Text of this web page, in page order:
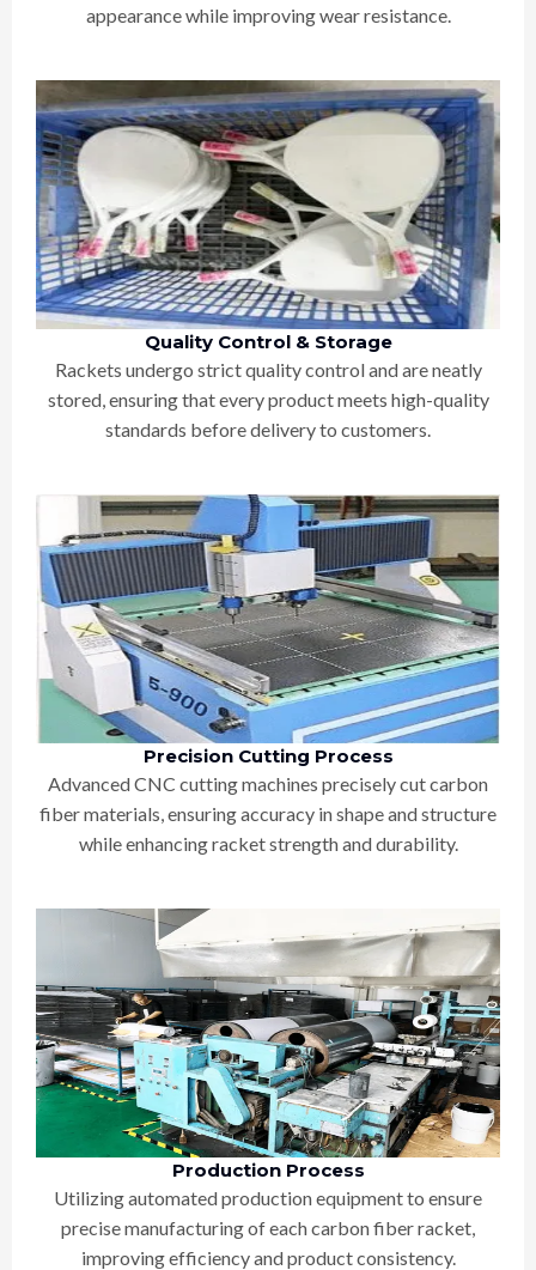
appearance while improving wear resistance.
Quality Control & Storage
Rackets undergo strict quality control and are neatly
stored, ensuring that every product meets high-quality
standards before delivery to customers.
Precision Cutting Process
Advanced CNC cutting machines precisely cut carbon
fiber materials, ensuring accuracy in shape and structure
while enhancing racket strength and durability.
Production Process
Utilizing automated production equipment to ensure
precise manufacturing of each carbon fiber racket,
improving efficiency and product consistency.